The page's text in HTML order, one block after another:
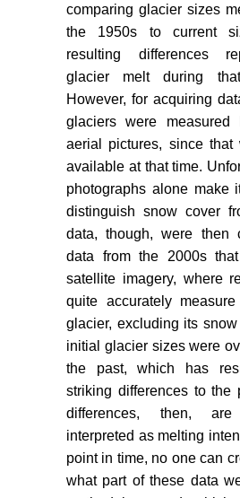
comparing glacier sizes
the 1950s to current
resulting differences
glacier melt during
However, for acquiring
glaciers were
aerial pictures, since
available at that time.
photographs alone make
distinguish snow cover
data, though, were then
data from the 2000s
satellite imagery, where
quite accurately
glacier, excluding its
initial glacier sizes were
the past, which has
striking differences to the
differences, then,
interpreted as melting
point in time, no one can
what part of these data